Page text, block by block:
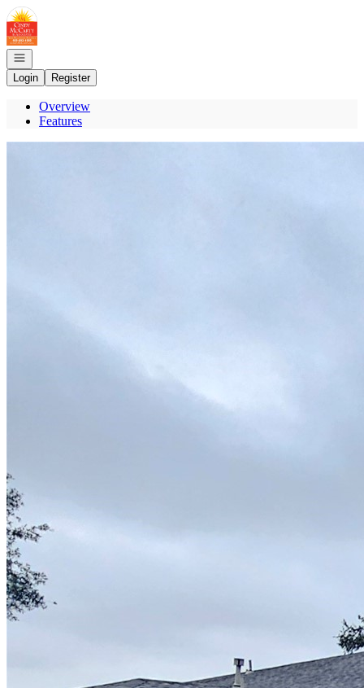
Go to: Homepage
Open navigation
Login
Register
Overview
Features